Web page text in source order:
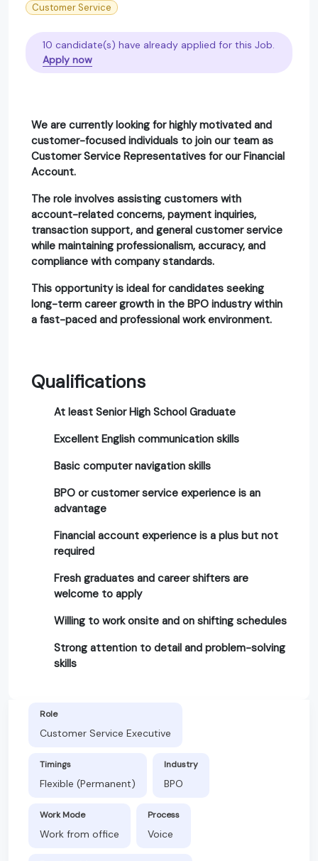
Customer Service
10 candidate(s) have already applied for this Job.
Apply now
We are currently looking for highly motivated and
customer-focused individuals to join our team as
Customer Service Representatives for our Financial
Account.
The role involves assisting customers with
account-related concerns, payment inquiries,
transaction support, and general customer service
while maintaining professionalism, accuracy, and
compliance with company standards.
This opportunity is ideal for candidates seeking
long-term career growth in the BPO industry within
a fast-paced and professional work environment.
Qualifications
At least Senior High School Graduate
Excellent English communication skills
Basic computer navigation skills
BPO or customer service experience is an
advantage
Financial account experience is a plus but not
required
Fresh graduates and career shifters are
welcome to apply
Willing to work onsite and on shifting schedules
Strong attention to detail and problem-solving
skills
Role
Customer Service Executive
Timings
Flexible (Permanent)
Industry
BPO
Work Mode
Work from office
Process
Voice